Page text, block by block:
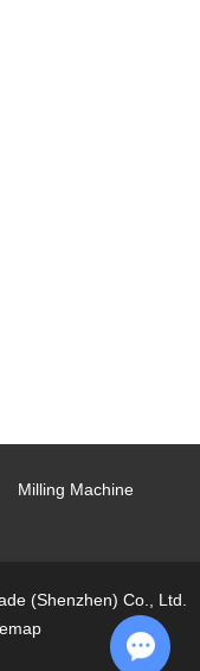
Milling Machine
(Shenzhen) Co., Ltd.